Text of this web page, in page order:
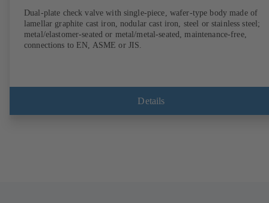
Dual-plate check valve with single-piece, wafer-type body made of
lamellar graphite cast iron, nodular cast iron, steel or stainless steel;
metal/elastomer-seated or metal/metal-seated, maintenance-free,
connections to EN, ASME or JIS.
Details